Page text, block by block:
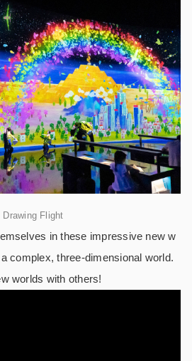
Drawing Flight
in these impressive new w
complex, three-dimensional world.
worlds with others!